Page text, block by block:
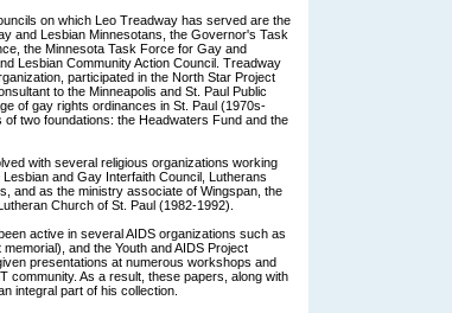
on which Leo Treadway has served are the
and Lesbian Minnesotans, the Governor's Task
the Minnesota Task Force for Gay and
Lesbian Community Action Council. Treadway
participated in the North Star Project
to the Minneapolis and St. Paul Public
of gay rights ordinances in St. Paul (1970s-
two foundations: the Headwaters Fund and the
with several religious organizations working
and Gay Interfaith Council, Lutherans
and as the ministry associate of Wingspan, the
Church of St. Paul (1982-1992).
active in several AIDS organizations such as
and the Youth and AIDS Project
presentations at numerous workshops and
community. As a result, these papers, along with
integral part of his collection.